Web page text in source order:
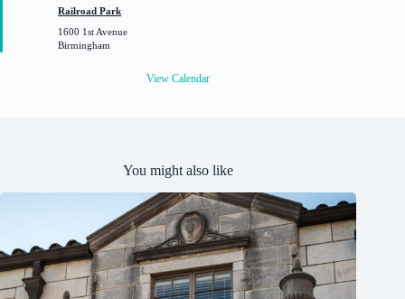
t
r
e
Railroad Park
1600 1st Avenue
Birmingham
View Calendar
You might also like